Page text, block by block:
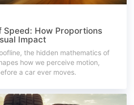
Speed: How Proportions
Impact
the hidden mathematics of
how we perceive motion,
a car ever moves.